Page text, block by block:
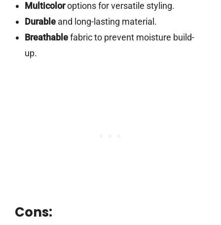
Multicoloroptions for versatile styling.
Durableand long-lasting material.
Breathablefabric to prevent moisture build-
up.
Cons: